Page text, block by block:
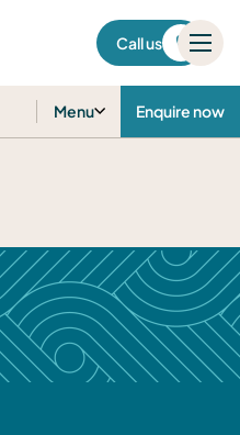
Call us
Menu Enquire now